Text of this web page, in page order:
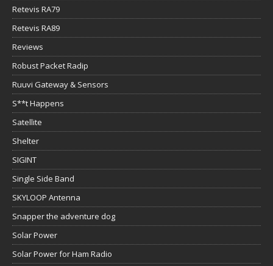
Retevis RA79
Retevis RA89
Reviews
Robust Packet Radip
Ruuvi Gateway & Sensors
S**t Happens
Satellite
Shelter
SIGINT
Single Side Band
SKYLOOP Antenna
Snapper the adventure dog
Solar Power
Solar Power for Ham Radio